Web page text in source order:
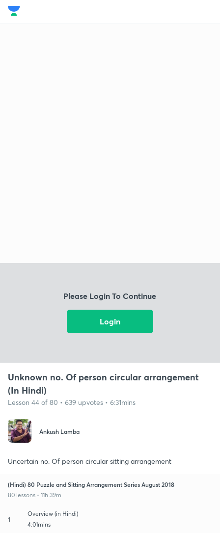
Please Login To Continue
Login
Unknown no. Of person circular arrangement
(In Hindi)
Lesson 44 of 80 • 639 upvotes • 6:31mins
Ankush Lamba
Uncertain no. Of person circular sitting arrangement
(Hindi) 80 Puzzle and Sitting Arrangement Series August 2018
80 lessons • 11h 39m
1
Overview (in Hindi)
4:01mins